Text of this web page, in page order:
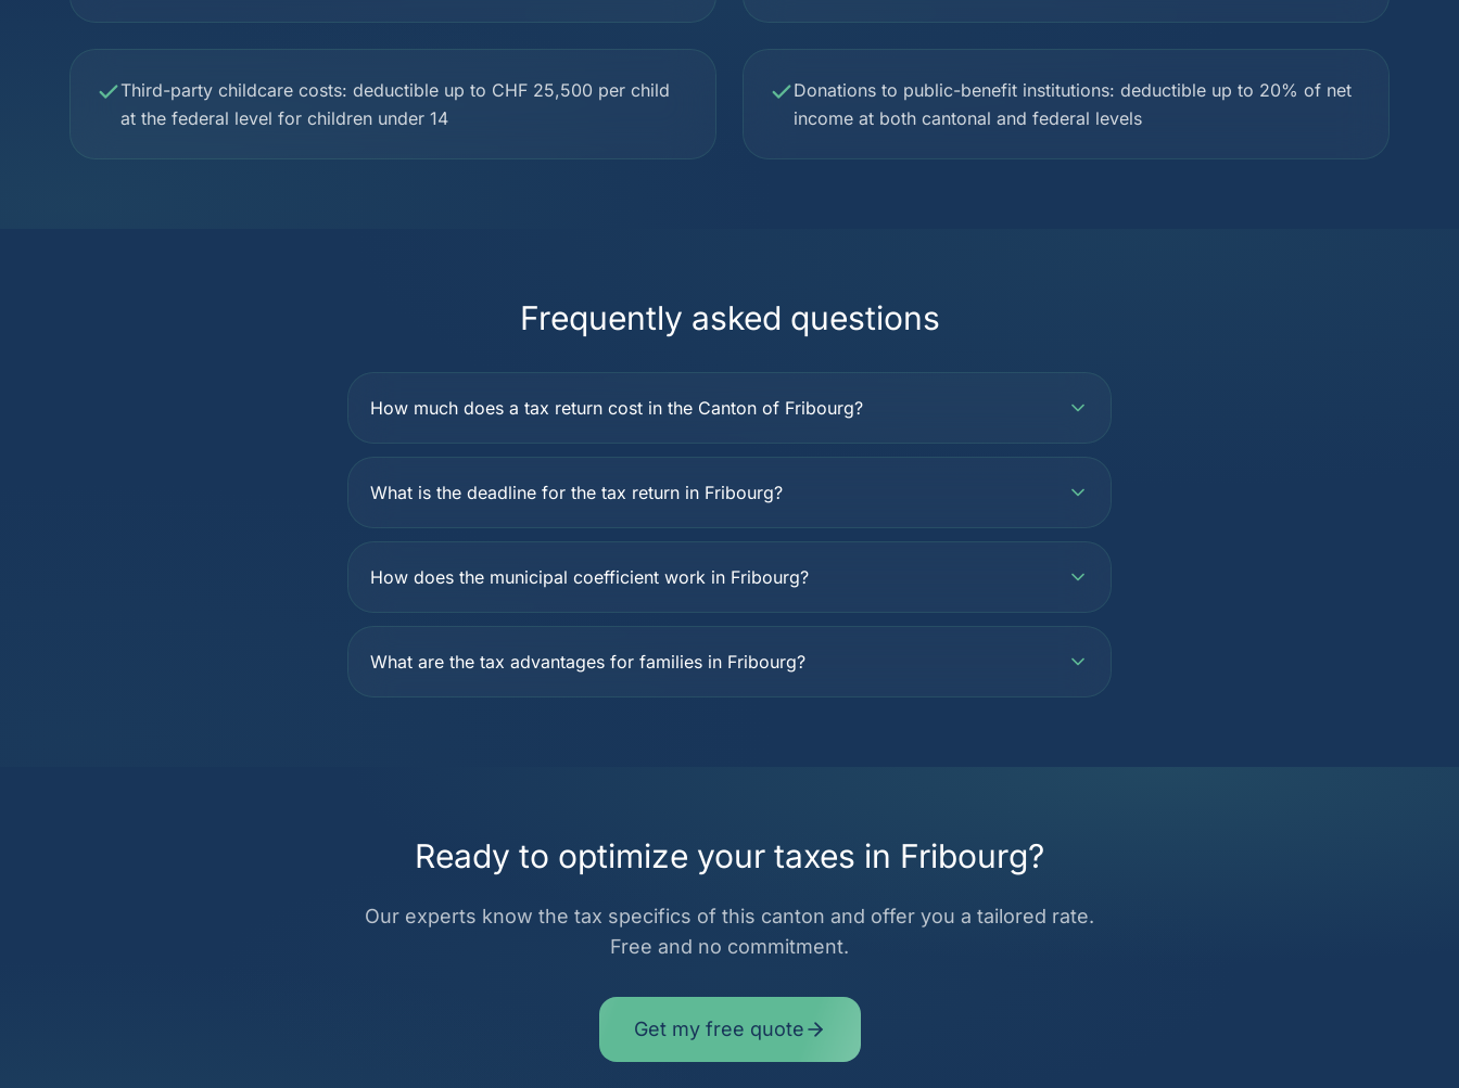
Third-party childcare costs: deductible up to CHF 25,500 per child
at the federal level for children under 14
Donations to public-benefit institutions: deductible up to 20% of net
income at both cantonal and federal levels
Frequently asked questions
How much does a tax return cost in the Canton of Fribourg?
What is the deadline for the tax return in Fribourg?
How does the municipal coefficient work in Fribourg?
What are the tax advantages for families in Fribourg?
Ready to optimize your taxes in Fribourg?
Our experts know the tax specifics of this canton and offer you a tailored rate.
Free and no commitment.
Get my free quote